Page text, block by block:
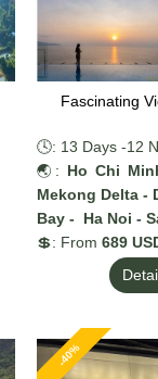
Fascinating
🕓: 13 Days -12
🌏: Ho Chi
Mekong Delta -
Bay - Ha Noi -
💲: From 689
-40%